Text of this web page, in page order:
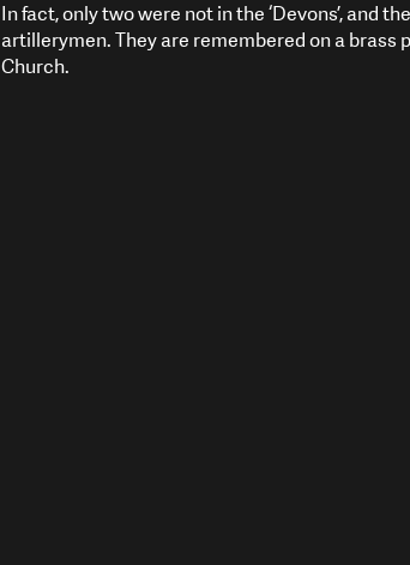
In fact, only two were not in the ‘Devons’, and
artillerymen. They are remembered on a brass
Church.